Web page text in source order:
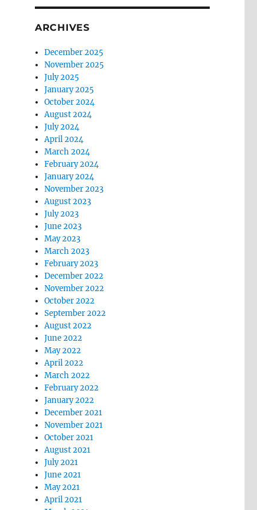
ARCHIVES
December 2025
November 2025
July 2025
January 2025
October 2024
August 2024
July 2024
April 2024
March 2024
February 2024
January 2024
November 2023
August 2023
July 2023
June 2023
May 2023
March 2023
February 2023
December 2022
November 2022
October 2022
September 2022
August 2022
June 2022
May 2022
April 2022
March 2022
February 2022
January 2022
December 2021
November 2021
October 2021
August 2021
July 2021
June 2021
May 2021
April 2021